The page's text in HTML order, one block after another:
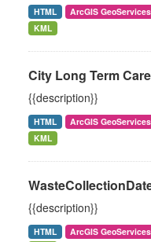
HTML ArcGIS
KML
City Long Term
{{description}}
HTML ArcGIS
KML
{{description}}
HTML ArcGIS